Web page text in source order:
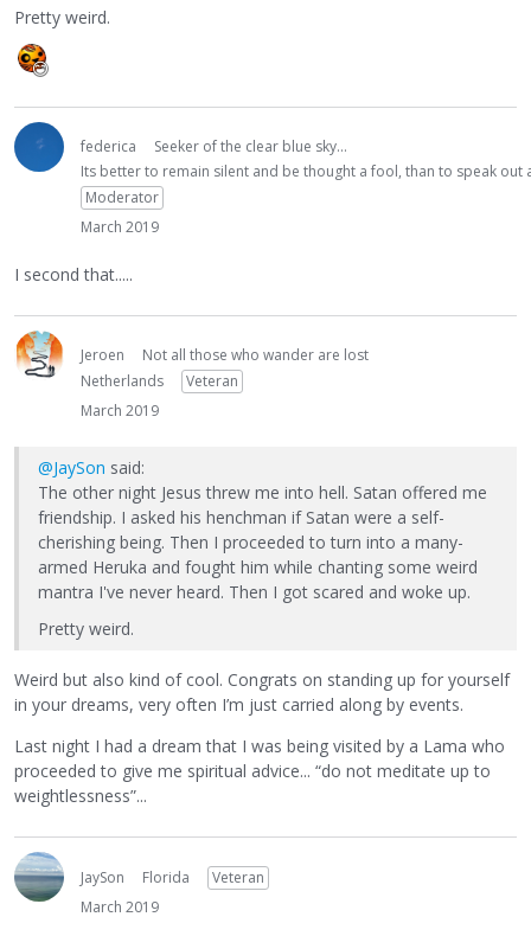
Pretty weird.
federica
Seeker of the clear blue sky...
Its better to remain silent and be thought a fool, than to speak
Moderator
March 2019
I second that.....
Jeroen
Not all those who wander are lost
Netherlands
Veteran
March 2019
@JaySon said:
The other night Jesus threw me into hell. Satan offered me
friendship. I asked his henchman if Satan were a self-
cherishing being. Then I proceeded to turn into a many-
armed Heruka and fought him while chanting some weird
mantra I've never heard. Then I got scared and woke up.
Pretty weird.
Weird but also kind of cool. Congrats on standing up for yourself
in your dreams, very often I’m just carried along by events.
Last night I had a dream that I was being visited by a Lama who
proceeded to give me spiritual advice... “do not meditate up to
weightlessness”...
JaySon Florida
Veteran
March 2019